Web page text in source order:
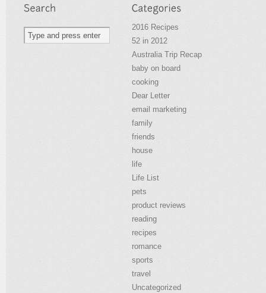
2016 Recipes
52 in 2012
Australia Trip Recap
baby on board
cooking
Dear Letter
email marketing
family
friends
house
life
Life List
pets
product reviews
reading
recipes
romance
sports
travel
Uncategorized